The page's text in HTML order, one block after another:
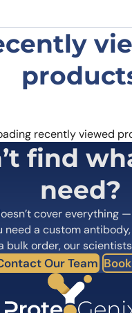
recently viewed
find
need?
cover everything
need a custom
bulk order, our
Our Team